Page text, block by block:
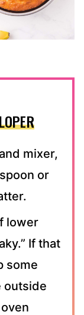
mixer,
or
lower
If that
some
outside